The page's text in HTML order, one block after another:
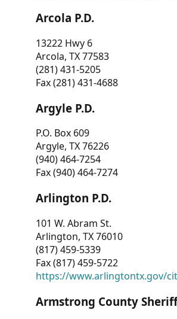
Arcola P.D.
13222 Hwy 6
Arcola, TX 77583
(281) 431-5205
Fax (281) 431-4688
Argyle P.D.
P.O. Box 609
Argyle, TX 76226
(940) 464-7254
Fax (940) 464-7274
Arlington P.D.
101 W. Abram St.
Arlington, TX 76010
(817) 459-5339
Fax (817) 459-5722
https://www.arlingtontx.gov/
Armstrong County